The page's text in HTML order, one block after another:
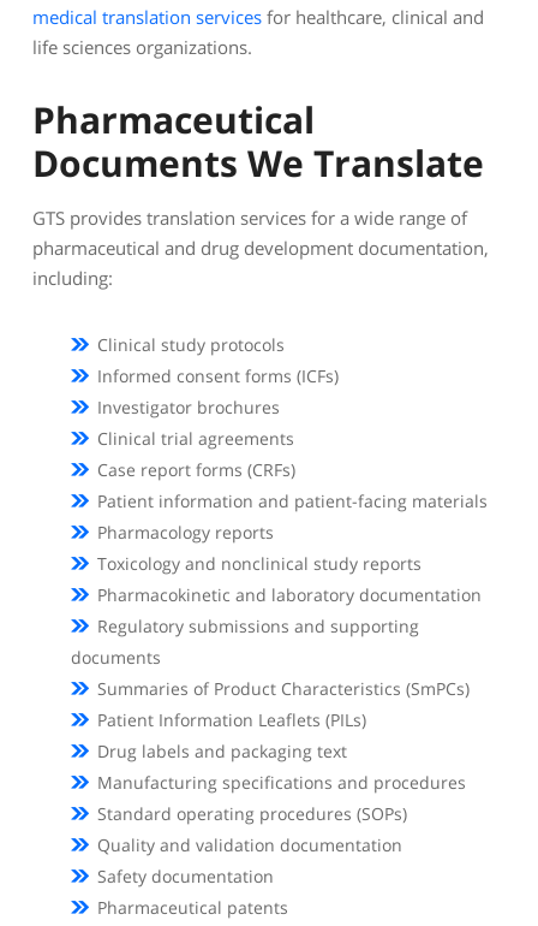
medical translation services for healthcare, clinical and
life sciences organizations.
Pharmaceutical
Documents We Translate
GTS provides translation services for a wide range of
pharmaceutical and drug development documentation,
including:
Clinical study protocols
Informed consent forms (ICFs)
Investigator brochures
Clinical trial agreements
Case report forms (CRFs)
Patient information and patient-facing materials
Pharmacology reports
Toxicology and nonclinical study reports
Pharmacokinetic and laboratory documentation
Regulatory submissions and supporting
documents
Summaries of Product Characteristics (SmPCs)
Patient Information Leaflets (PILs)
Drug labels and packaging text
Manufacturing specifications and procedures
Standard operating procedures (SOPs)
Quality and validation documentation
Safety documentation
Pharmaceutical patents